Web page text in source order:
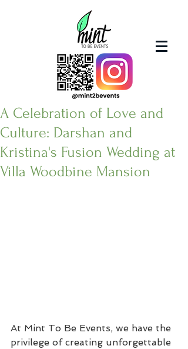
A Celebration of Love and
Culture: Darshan and
Kristina's Fusion Wedding at
Villa Woodbine Mansion
At Mint To Be Events, we have the
privilege of creating unforgettable